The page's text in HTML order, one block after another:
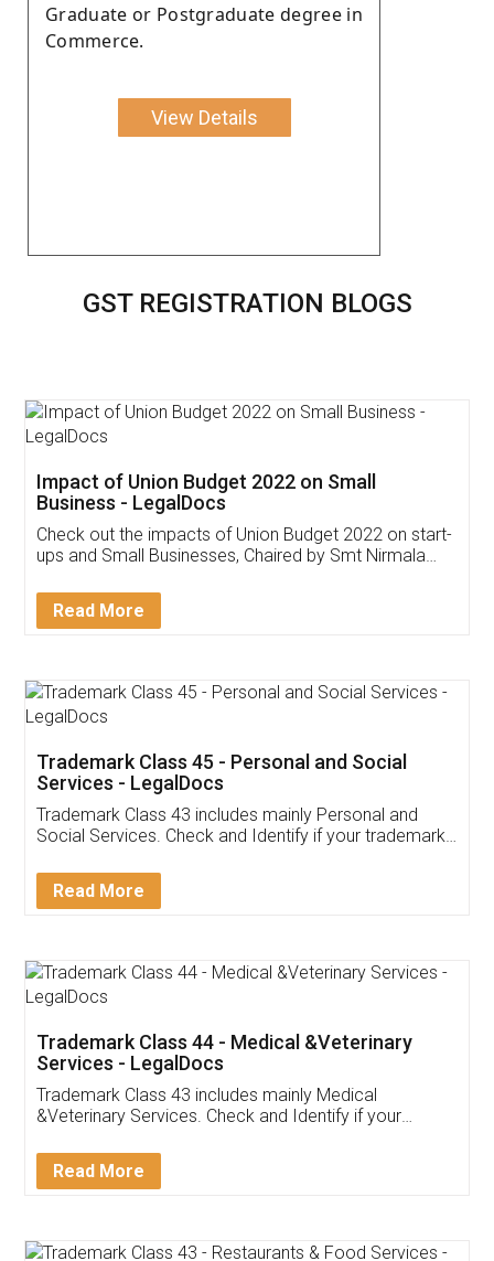
Graduate or Postgraduate degree in
Commerce.
View Details
GST REGISTRATION BLOGS
Get Free Invoicing Software
Invoice ,GST ,Credit ,Inventory
Download Our Mobile
App available on:
Customer Testimonials
Akhil Chennupati